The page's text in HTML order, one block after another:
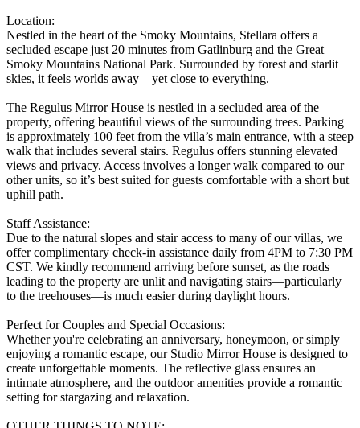
Location:
Nestled in the heart of the Smoky Mountains, Stellara offers a
secluded escape just 20 minutes from Gatlinburg and the Great
Smoky Mountains National Park. Surrounded by forest and starlit
skies, it feels worlds away—yet close to everything.
The Regulus Mirror House is nestled in a secluded area of the
property, offering beautiful views of the surrounding trees. Parking
is approximately 100 feet from the villa’s main entrance, with a steep
walk that includes several stairs. Regulus offers stunning elevated
views and privacy. Access involves a longer walk compared to our
other units, so it’s best suited for guests comfortable with a short but
uphill path.
Staff Assistance:
Due to the natural slopes and stair access to many of our villas, we
offer complimentary check-in assistance daily from 4PM to 7:30 PM
CST. We kindly recommend arriving before sunset, as the roads
leading to the property are unlit and navigating stairs—particularly
to the treehouses—is much easier during daylight hours.
Perfect for Couples and Special Occasions:
Whether you're celebrating an anniversary, honeymoon, or simply
enjoying a romantic escape, our Studio Mirror House is designed to
create unforgettable moments. The reflective glass ensures an
intimate atmosphere, and the outdoor amenities provide a romantic
setting for stargazing and relaxation.